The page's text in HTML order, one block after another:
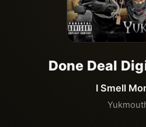
Done Deal
I Smell